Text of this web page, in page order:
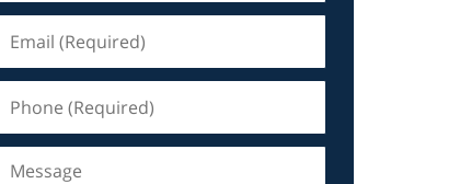
(Required)
(Required)